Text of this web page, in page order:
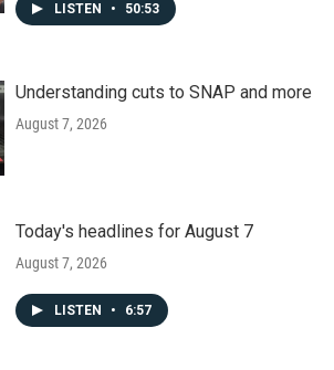
LISTEN • 50:53
Understanding cuts to SNAP and more
August 7, 2026
Today's headlines for August 7
August 7, 2026
LISTEN • 6:57